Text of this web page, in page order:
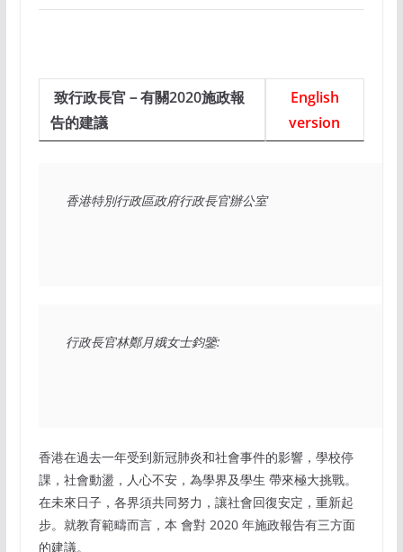
致行政長官－有關2020施政報
告的建議
English
version
香港特別行政區政府行政長官辦公室
香港在過去一年受到新冠肺炎和社會事件的影響，學校停
課，社會動盪，人心不安，為學界及學生 帶來極大挑戰。
在未來日子，各界須共同努力，讓社會回復安定，重新起
步。就教育範疇而言，本 會對 2020 年施政報告有三方面
的建議。